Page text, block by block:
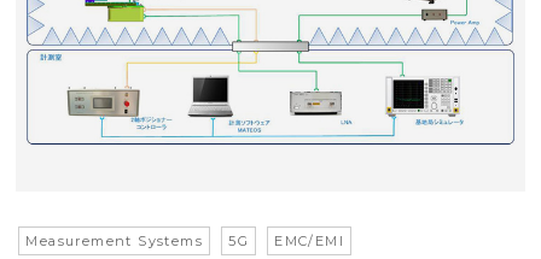
Measurement Systems 5G EMC/EMI